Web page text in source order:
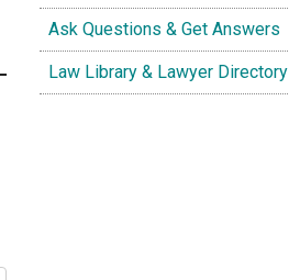
Ask Questions & Get Answers
Law Library & Lawyer Directory